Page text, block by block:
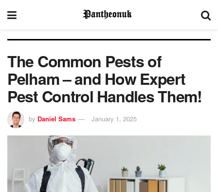
The Common Pests of
Pelham – and How Expert
Pest Control Handles Them!
by Daniel Sams January 1, 2025